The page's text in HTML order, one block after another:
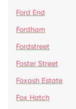
Ford End
Fordham
Fordstreet
Foster Street
Foxash Estate
Fox Hatch